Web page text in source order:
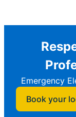
Emergency
Book your